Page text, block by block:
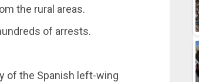
the rural areas.
of arrests.
of the Spanish left-wing